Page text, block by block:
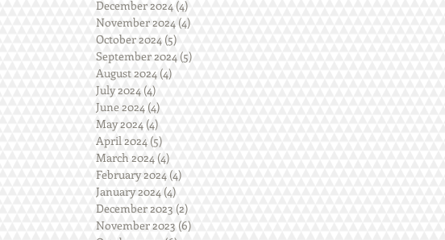
December 2024 (4)
November 2024 (4)
October 2024 (5)
September 2024 (5)
August 2024 (4)
July 2024 (4)
June 2024 (4)
May 2024 (4)
April 2024 (5)
March 2024 (4)
February 2024 (4)
January 2024 (4)
December 2023 (2)
November 2023 (6)